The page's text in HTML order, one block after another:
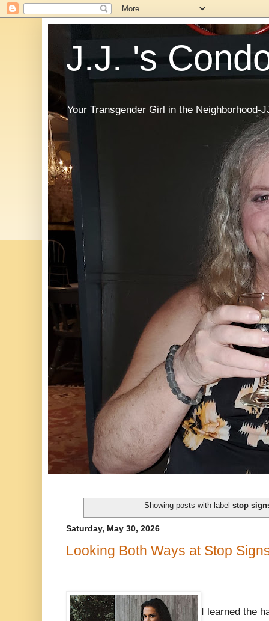
J.J. 's
Your Transgender Girl in the Neighborhood-
Showing posts with label stop
Saturday, May 30, 2026
Looking Both Ways at Stop
I learned the